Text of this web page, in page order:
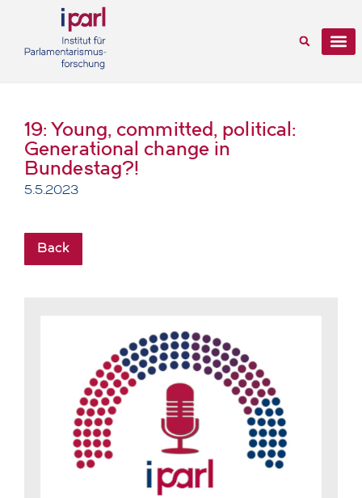
19: Young, committed, political:
Generational change in
Bundestag?!
5.5.2023
Back